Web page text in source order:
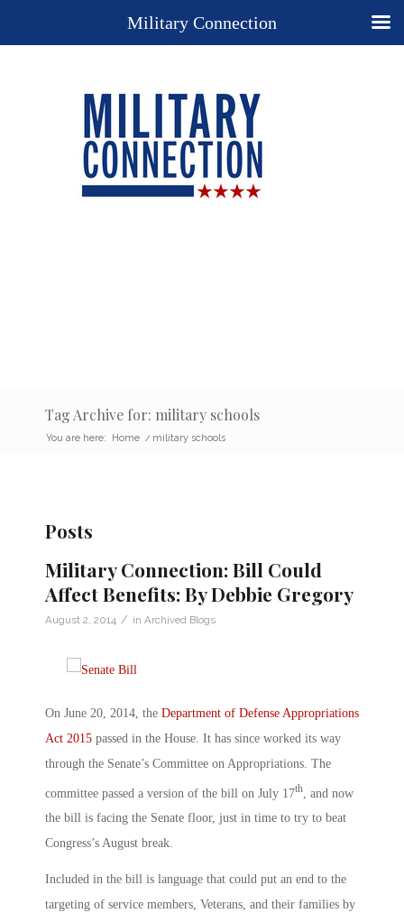
Tag Archive for: military schools
You are here: Home / military schools
Posts
Military Connection: Bill Could
Affect Benefits: By Debbie Gregory
August 2, 2014 / in Archived Blogs
On June 20, 2014, the Department of Defense Appropriations
Act 2015 passed in the House. It has since worked its way
through the Senate’s Committee on Appropriations. The
committee passed a version of the bill on July 17th , and now
the bill is facing the Senate floor, just in time to try to beat
Congress’s August break.
Included in the bill is language that could put an end to the
targeting of service members, Veterans, and their families by
Military Connection